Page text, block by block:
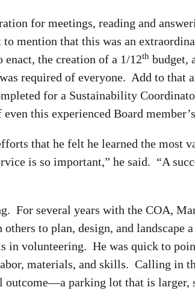
for meetings, reading and
mention that this was an
the creation of a 1/12th budget,
required of everyone. Add to that
for a Sustainability
this experienced Board
that he felt he learned the most
is so important,” he said. “A
For several years with the COA,
to plan, design, and landscape
in volunteering. He was quick to
materials, and skills. Calling in
parking lot that is larger,